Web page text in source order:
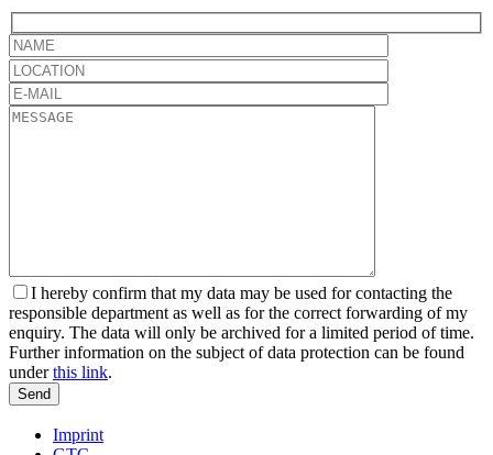
Bitte
lassen
Sie
dieses
I hereby confirm that my data may be used for contacting the
responsible department as well as for the correct forwarding of my
enquiry. The data will only be archived for a limited period of time.
Further information on the subject of data protection can be found
underthis link.
Send
lassen Imprint